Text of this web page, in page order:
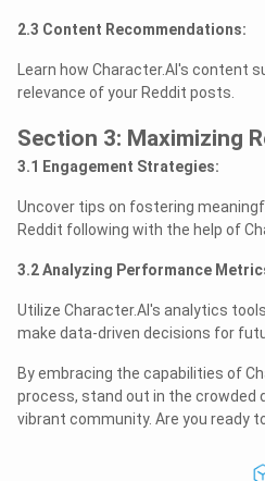
2.3 Content Recommendations:
Learn how Character.AI's content
relevance of your Reddit posts.
Section 3: Maximizing
3.1 Engagement Strategies:
Uncover tips on fostering
Reddit following with the help of
3.2 Analyzing Performance
Utilize Character.AI's analytics
make data-driven decisions for
By embracing the capabilities of
process, stand out in the crowded
vibrant community. Are you ready